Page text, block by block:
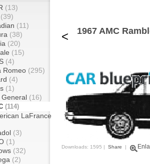
(13)
(39)
(11)
(38)
(20)
(15)
(4)
Romeo (295)
(4)
(1)
General (16)
(114)
LaFrance
(3)
(1)
(32)
(2)
< 1967 AMC
Downloads: 1595 | Share |